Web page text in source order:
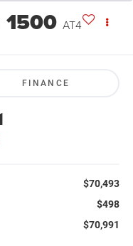
1500 AT4
FINANCE
$70,493
$498
$70,991